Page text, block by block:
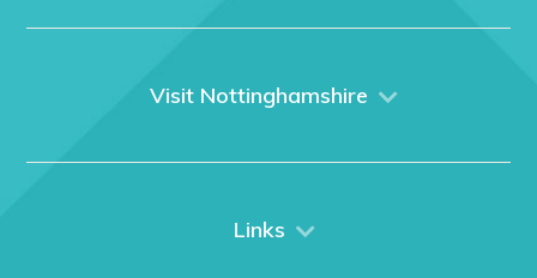
What We Do
Visit Nottinghamshire
City Breaks
Links